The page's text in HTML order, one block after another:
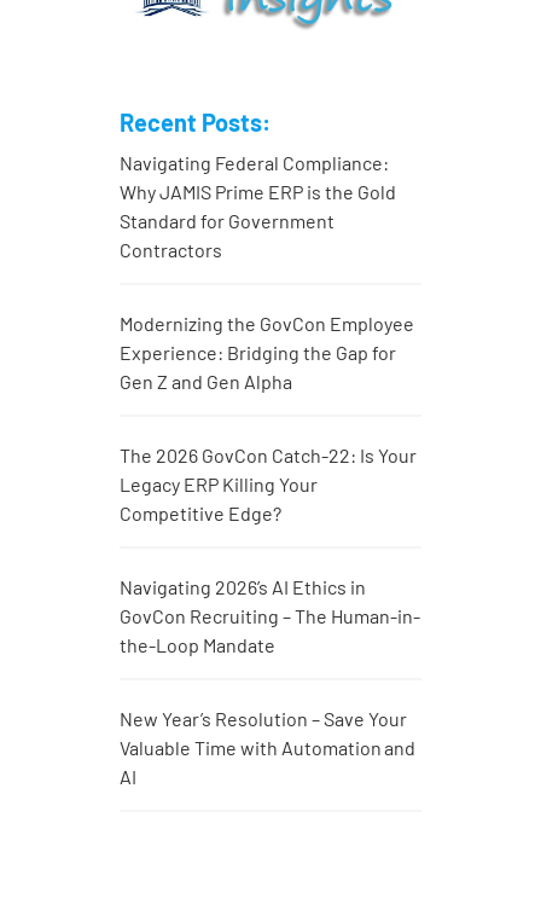
Recent Posts:
Navigating Federal Compliance:
Why JAMIS Prime ERP is the Gold
Standard for Government
Contractors
Modernizing the GovCon Employee
Experience: Bridging the Gap for
Gen Z and Gen Alpha
The 2026 GovCon Catch-22: Is Your
Legacy ERP Killing Your
Competitive Edge?
Navigating 2026’s AI Ethics in
GovCon Recruiting – The Human-in-
the-Loop Mandate
New Year’s Resolution – Save Your
Valuable Time with Automation and
AI